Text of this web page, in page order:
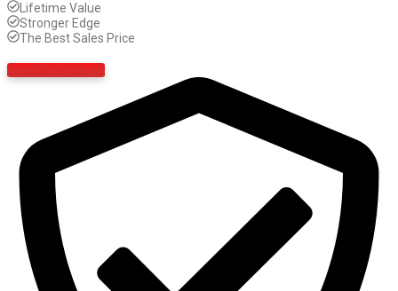
Lifetime Value
Stronger Edge
The Best Sales Price
Get 40% Discount